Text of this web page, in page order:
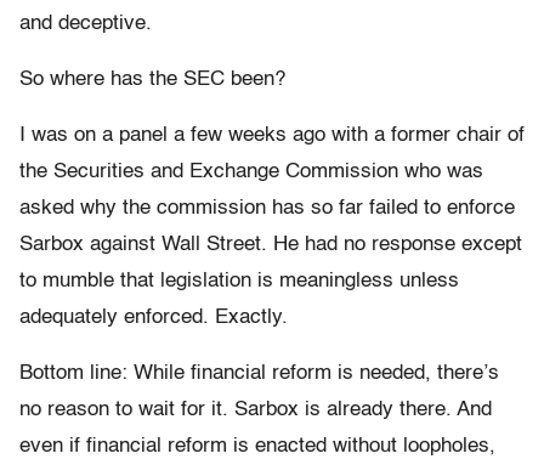
and deceptive.
So where has the SEC been?
I was on a panel a few weeks ago with a former chair of
the Securities and Exchange Commission who was
asked why the commission has so far failed to enforce
Sarbox against Wall Street. He had no response except
to mumble that legislation is meaningless unless
adequately enforced. Exactly.
Bottom line: While financial reform is needed, there’s
no reason to wait for it. Sarbox is already there. And
even if financial reform is enacted without loopholes,